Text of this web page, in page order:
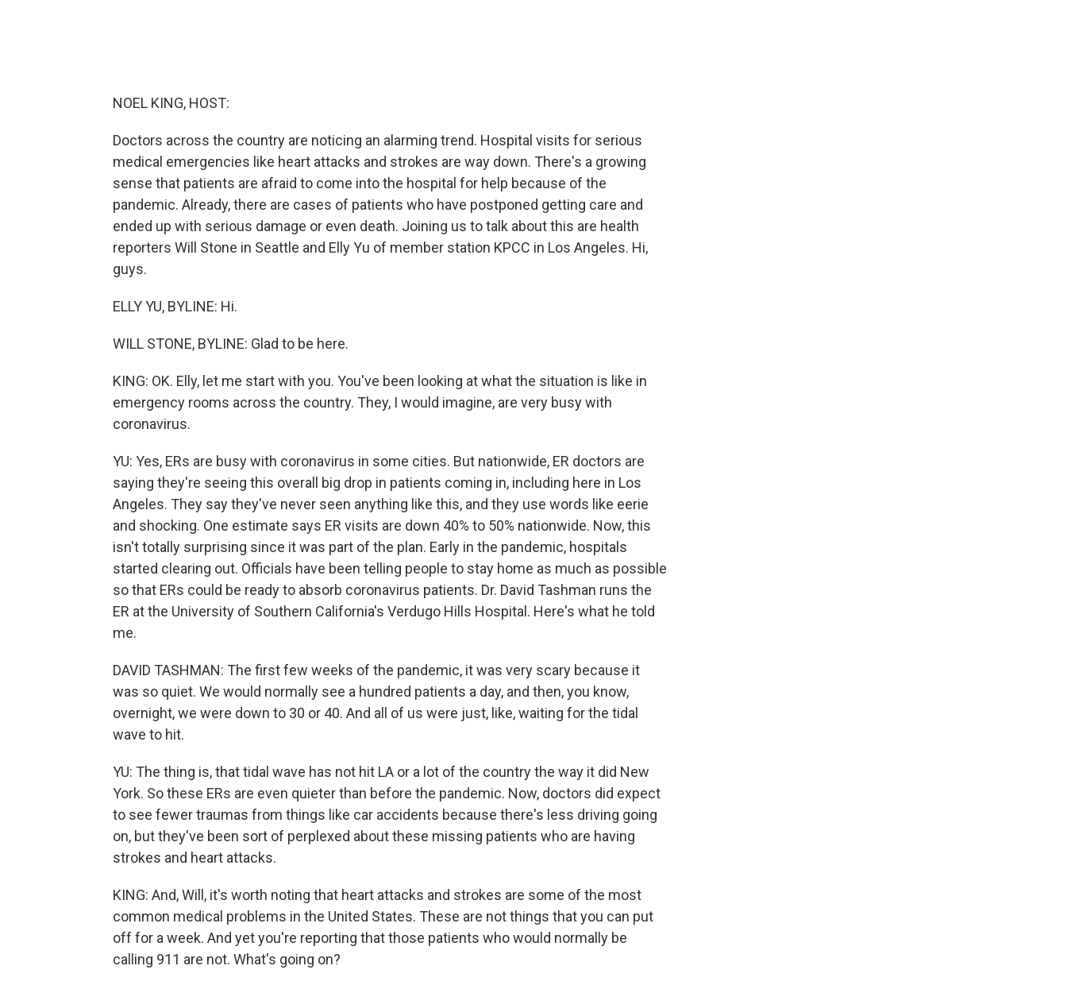
NOEL KING, HOST:
Doctors across the country are noticing an alarming trend. Hospital visits for serious
medical emergencies like heart attacks and strokes are way down. There's a growing
sense that patients are afraid to come into the hospital for help because of the
pandemic. Already, there are cases of patients who have postponed getting care and
ended up with serious damage or even death. Joining us to talk about this are health
reporters Will Stone in Seattle and Elly Yu of member station KPCC in Los Angeles. Hi,
guys.
ELLY YU, BYLINE: Hi.
WILL STONE, BYLINE: Glad to be here.
KING: OK. Elly, let me start with you. You've been looking at what the situation is like in
emergency rooms across the country. They, I would imagine, are very busy with
coronavirus.
YU: Yes, ERs are busy with coronavirus in some cities. But nationwide, ER doctors are
saying they're seeing this overall big drop in patients coming in, including here in Los
Angeles. They say they've never seen anything like this, and they use words like eerie
and shocking. One estimate says ER visits are down 40% to 50% nationwide. Now, this
isn't totally surprising since it was part of the plan. Early in the pandemic, hospitals
started clearing out. Officials have been telling people to stay home as much as possible
so that ERs could be ready to absorb coronavirus patients. Dr. David Tashman runs the
ER at the University of Southern California's Verdugo Hills Hospital. Here's what he told
me.
DAVID TASHMAN: The first few weeks of the pandemic, it was very scary because it
was so quiet. We would normally see a hundred patients a day, and then, you know,
overnight, we were down to 30 or 40. And all of us were just, like, waiting for the tidal
wave to hit.
YU: The thing is, that tidal wave has not hit LA or a lot of the country the way it did New
York. So these ERs are even quieter than before the pandemic. Now, doctors did expect
to see fewer traumas from things like car accidents because there's less driving going
on, but they've been sort of perplexed about these missing patients who are having
strokes and heart attacks.
KING: And, Will, it's worth noting that heart attacks and strokes are some of the most
common medical problems in the United States. These are not things that you can put
off for a week. And yet you're reporting that those patients who would normally be
calling 911 are not. What's going on?